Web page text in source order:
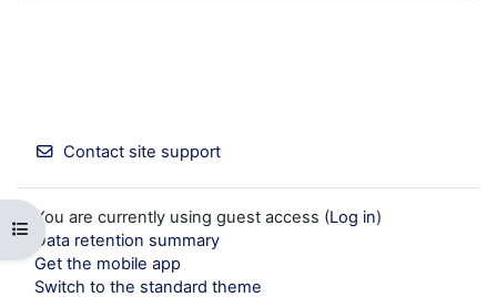
Open course index
Contact site support
You are currently using guest access (Log in)
Data retention summary
Get the mobile app
Switch to the standard theme